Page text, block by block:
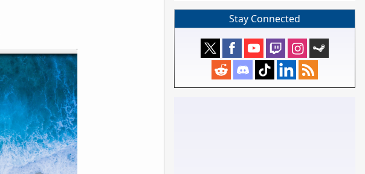
Stay Connected